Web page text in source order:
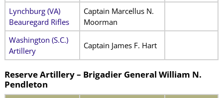
Lynchburg (VA)
Beauregard Rifles
Captain Marcellus N.
Moorman
Washington (S.C.)
Artillery
Captain James F. Hart
Reserve Artillery – Brigadier General William N.
Pendleton